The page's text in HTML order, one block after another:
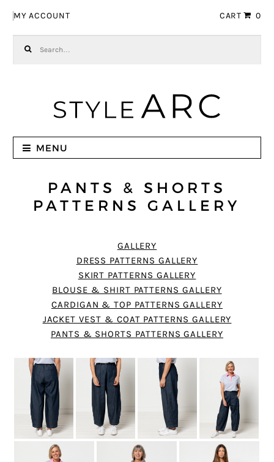
MY ACCOUNT CART 0
MENU
PANTS & SHORTS
PATTERNS GALLERY
GALLERY
DRESS PATTERNS GALLERY
SKIRT PATTERNS GALLERY
BLOUSE & SHIRT PATTERNS GALLERY
CARDIGAN & TOP PATTERNS GALLERY
JACKET VEST & COAT PATTERNS GALLERY
PANTS & SHORTS PATTERNS GALLERY